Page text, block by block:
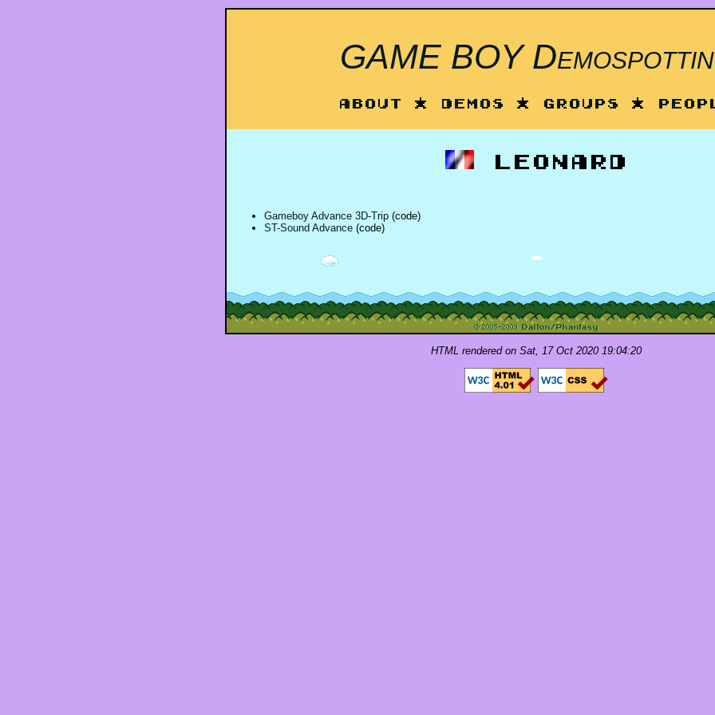
GAME BOY
About * Demos * Groups *
Leonard
Gameboy Advance 3D-Trip(code)
ST-Sound Advance(code)
HTML rendered on Sat, 17 Oct 2020 19:04:20